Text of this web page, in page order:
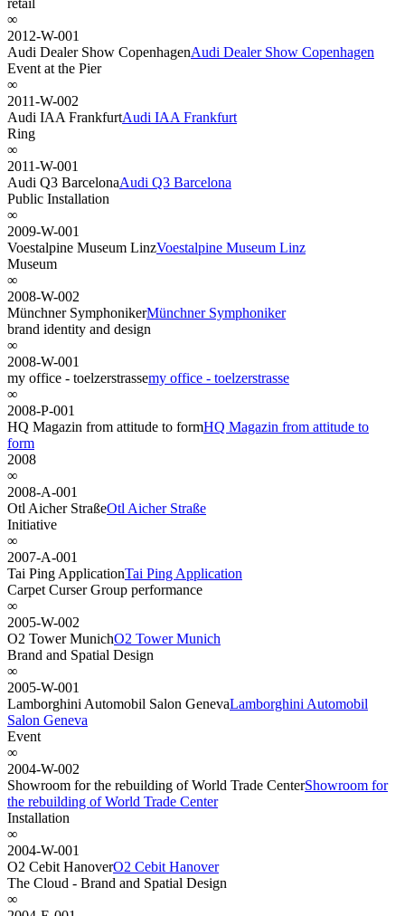
∞
2012-W-001
Audi Dealer Show CopenhagenAudi Dealer Show Copenhagen
Event at the Pier
∞
2011-W-002
Audi IAA FrankfurtAudi IAA Frankfurt
Ring
∞
2011-W-001
Audi Q3 BarcelonaAudi Q3 Barcelona
Public Installation
∞
2009-W-001
Voestalpine Museum LinzVoestalpine Museum Linz
Museum
∞
2008-W-002
Münchner SymphonikerMünchner Symphoniker
brand identity and design
∞
2008-W-001
my office - toelzerstrassemy office - toelzerstrasse
∞
2008-P-001
HQ Magazin from attitude to formHQ Magazin from attitude to
form
2008
∞
2008-A-001
Otl Aicher StraßeOtl Aicher Straße
Initiative
∞
2007-A-001
Tai Ping ApplicationTai Ping Application
Carpet Curser Group performance
∞
2005-W-002
O2 Tower MunichO2 Tower Munich
Brand and Spatial Design
∞
2005-W-001
Lamborghini Automobil Salon GenevaLamborghini Automobil
Salon Geneva
Event
∞
2004-W-002
Showroom for the rebuilding of World Trade CenterShowroom for
the rebuilding of World Trade Center
Installation
∞
2004-W-001
O2 Cebit HanoverO2 Cebit Hanover
The Cloud - Brand and Spatial Design
∞